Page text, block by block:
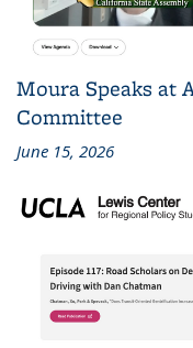
Moura Speaks at
Committee
June 15, 2026